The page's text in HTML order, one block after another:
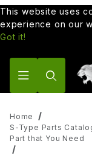
This website uses
experience on our
Got it!
Home
S-Type Parts
Part that You Need